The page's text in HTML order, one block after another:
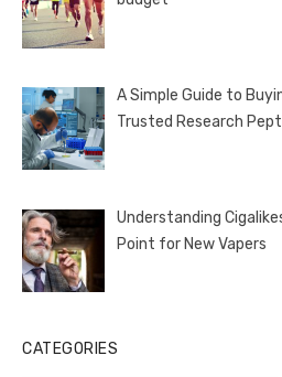
A Simple Guide to
Trusted Research
Understanding
Point for New Vapers
CATEGORIES